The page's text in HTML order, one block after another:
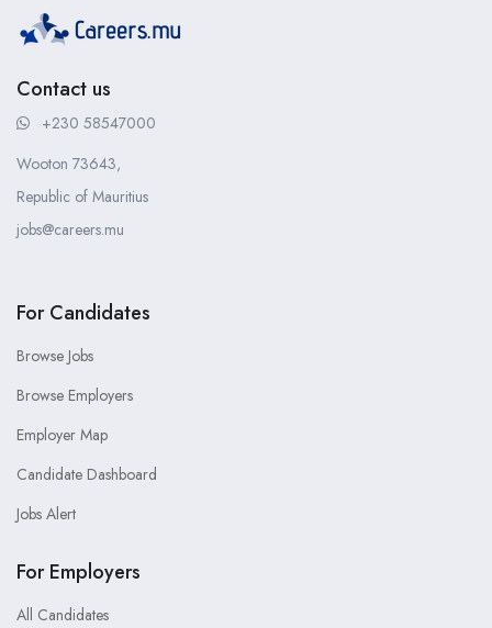
Contact us
+230 58547000
Wooton 73643,
Republic of Mauritius
jobs@careers.mu
For Candidates
Browse Jobs
Browse Employers
Employer Map
Candidate Dashboard
Jobs Alert
For Employers
All Candidates